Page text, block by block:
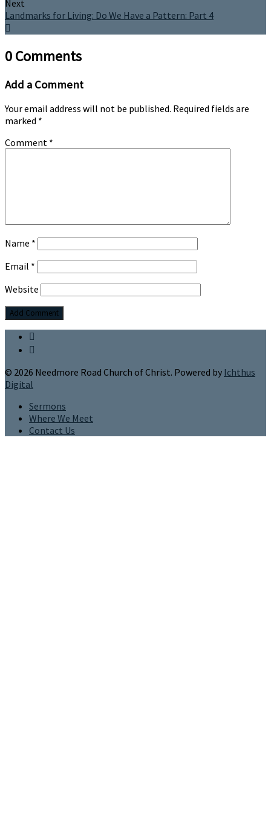
Next
Landmarks for Living: Do We Have a Pattern: Part 4
0 Comments
Add a Comment
Your email address will not be published. Required fields are
marked *
Comment *
Name *
Email *
Website
© 2026 Needmore Road Church of Christ. Powered by Ichthus
Digital
Sermons
Where We Meet
Contact Us